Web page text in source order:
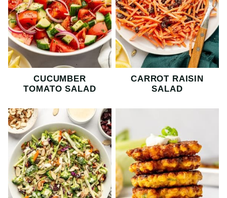
CUCUMBER
TOMATO SALAD
CARROT RAISIN
SALAD